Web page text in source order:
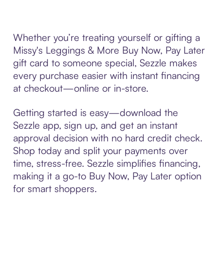
Whether you’re treating yourself or gifting a
Missy's Leggings & More Buy Now, Pay Later
gift card to someone special, Sezzle makes
every purchase easier with instant financing
at checkout—online or in-store.
Getting started is easy—download the
Sezzle app, sign up, and get an instant
approval decision with no hard credit check.
Shop today and split your payments over
time, stress-free. Sezzle simplifies financing,
making it a go-to Buy Now, Pay Later option
for smart shoppers.